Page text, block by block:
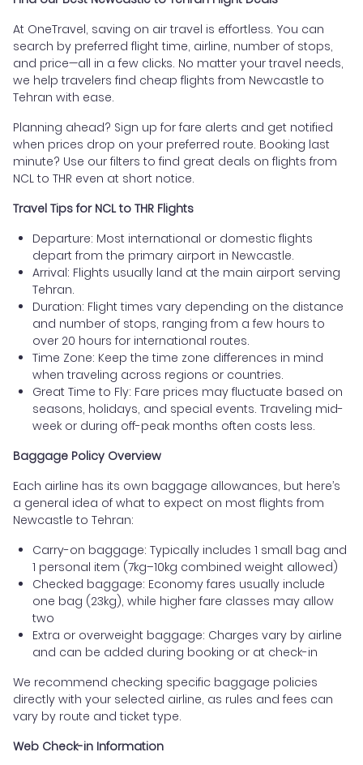
At OneTravel, saving on air travel is effortless. You can
search by preferred flight time, airline, number of stops,
and price—all in a few clicks. No matter your travel needs,
we help travelers find cheap flights from Newcastle to
Tehran with ease.
Planning ahead? Sign up for fare alerts and get notified
when prices drop on your preferred route. Booking last
minute? Use our filters to find great deals on flights from
NCL to THR even at short notice.
Travel Tips for NCL to THR Flights
Departure: Most international or domestic flights
depart from the primary airport in Newcastle.
Arrival: Flights usually land at the main airport serving
Tehran.
Duration: Flight times vary depending on the distance
and number of stops, ranging from a few hours to
over 20 hours for international routes.
Time Zone: Keep the time zone differences in mind
when traveling across regions or countries.
Great Time to Fly: Fare prices may fluctuate based on
seasons, holidays, and special events. Traveling mid-
week or during off-peak months often costs less.
Baggage Policy Overview
Each airline has its own baggage allowances, but here’s
a general idea of what to expect on most flights from
Newcastle to Tehran:
Carry-on baggage: Typically includes 1 small bag and
1 personal item (7kg–10kg combined weight allowed)
Checked baggage: Economy fares usually include
one bag (23kg), while higher fare classes may allow
two
Extra or overweight baggage: Charges vary by airline
and can be added during booking or at check-in
We recommend checking specific baggage policies
directly with your selected airline, as rules and fees can
vary by route and ticket type.
Web Check-in Information